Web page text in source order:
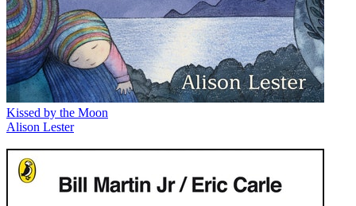
Kissed by the Moon
Alison Lester